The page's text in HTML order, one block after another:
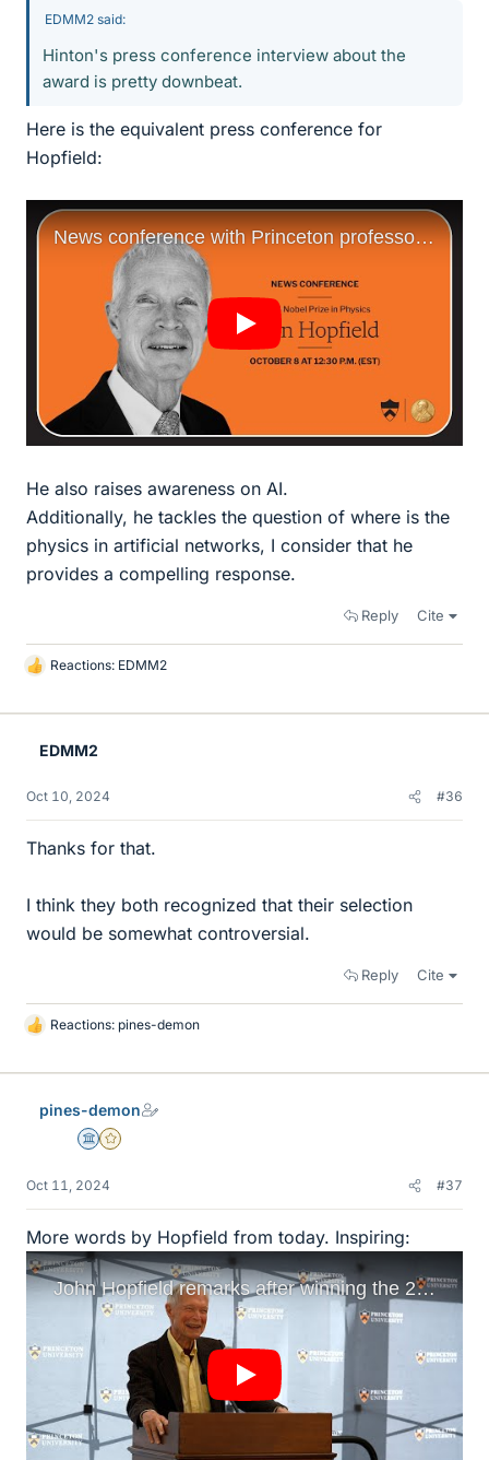
EDMM2 said:
Hinton's press conference interview about the
award is pretty downbeat.
Here is the equivalent press conference for
Hopfield:
He also raises awareness on AI.
Additionally, he tackles the question of where is the
physics in artificial networks, I consider that he
provides a compelling response.
Reply Cite
L
k
Reactions: EDMM2
EDMM2
Oct 10, 2024 #36
Thanks for that.
I think they both recognized that their selection
would be somewhat controversial.
Reply Cite
L
k
Reactions: pines-demon
pines-demon
Science Advisor
Gold Member
Oct 11, 2024 #37
More words by Hopfield from today. Inspiring: